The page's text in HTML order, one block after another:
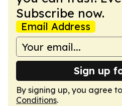
Subscribe now.
Email Address
Sign up
By signing up, you agree
Conditions.